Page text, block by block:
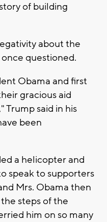
of building
about the
questioned.
Obama and first
gracious aid
said in his
been
a helicopter and
speak to supporters
Mrs. Obama then
steps of the
him on so many